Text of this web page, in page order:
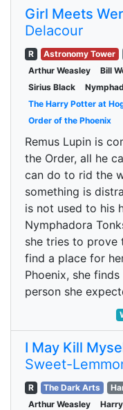
Girl Meets
Delacour
R Astronomy Tower
Arthur Weasley
Bill
Sirius Black
The Harry Potter at
Order of the Phoenix
Remus Lupin is
the Order, all he
can do to rid the
something is
is not used to his
Nymphadora
she tries to prove
find a place for
Phoenix, she
person she
I May Kill
Sweet-
R The Dark Arts
Arthur Weasley